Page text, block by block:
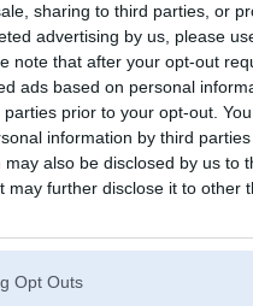
sharing to third parties, or
advertising by us, please
note that after your opt-out
ads based on personal
prior to your opt-out.
information by third
also be disclosed by us to
may further disclose it to other
Opt Outs
« Iepriekšējais attēls